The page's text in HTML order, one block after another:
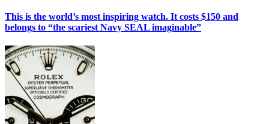
This is the world’s most inspiring watch. It costs $150 and
belongs to “the scariest Navy SEAL imaginable”